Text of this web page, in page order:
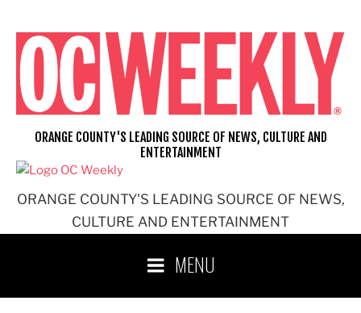
content
ORANGE COUNTY'S LEADING SOURCE OF NEWS,
CULTURE AND ENTERTAINMENT
ORANGE COUNTY'S LEADING SOURCE OF NEWS, CULTURE AND
ENTERTAINMENT
MENU